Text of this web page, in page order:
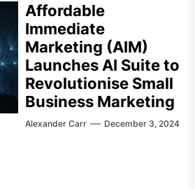
Affordable
Immediate
Marketing (AIM)
Launches AI Suite to
Revolutionise Small
Business Marketing
Alexander Carr December 3, 2024